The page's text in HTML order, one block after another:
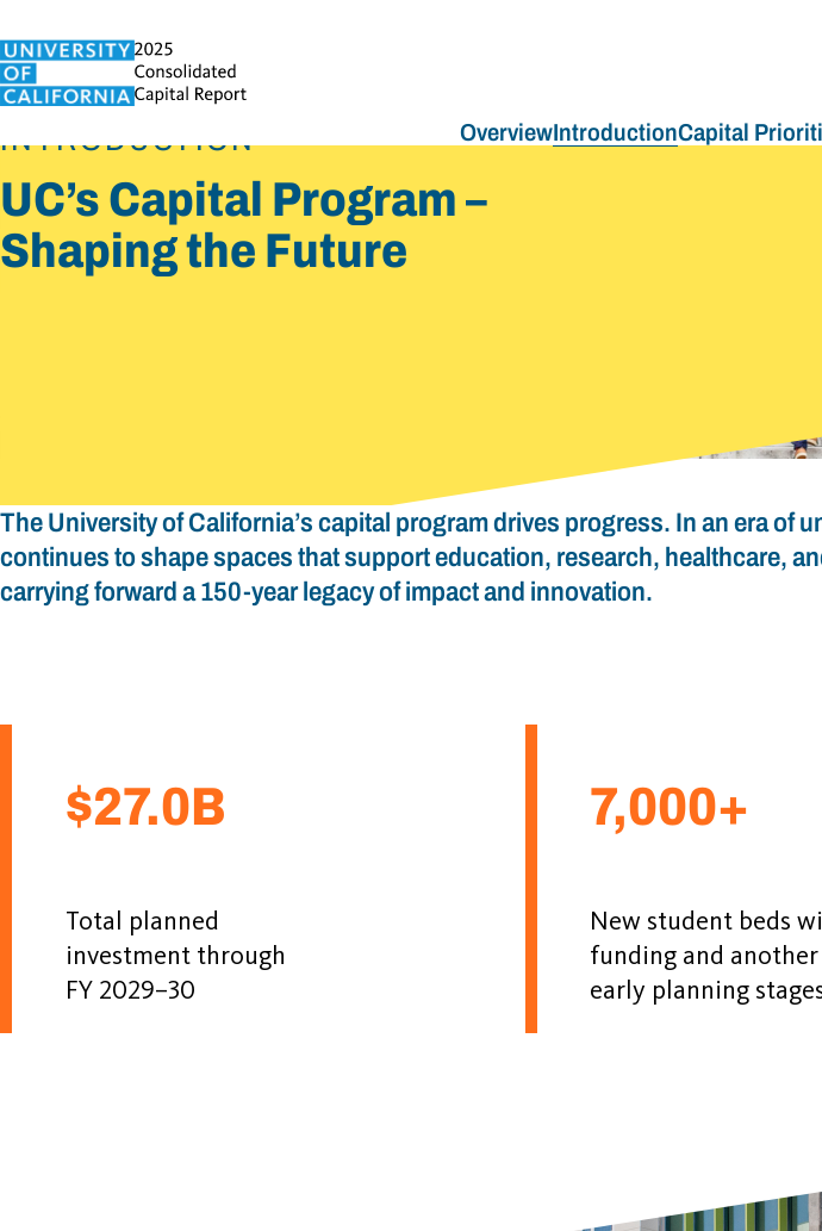
OverviewIntroductionCapital
INTRODUCTION
UC’s Capital Program –
Shaping the Future
The University of California’s capital program drives progress. In an era of
continues to shape spaces that support education, research, healthcare,
carrying forward a 150-year legacy of impact and innovation.
$27.0B
Total planned
investment through
FY 2029–30
7,000+
New student beds
funding and another
early planning